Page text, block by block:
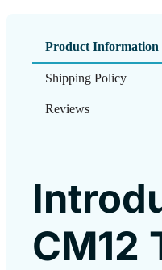
Product Information
Shipping Policy
Reviews
CM12